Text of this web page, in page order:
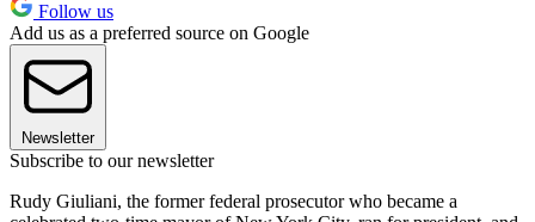
Follow us
Add us as a preferred source on Google
Newsletter
Subscribe to our newsletter
Rudy Giuliani, the former federal prosecutor who became a